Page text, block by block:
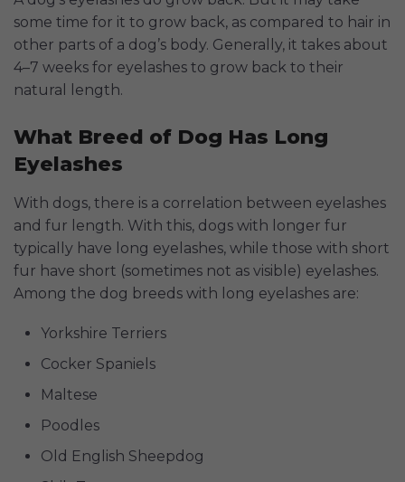
some time for it to grow back, as compared to hair in
other parts of a dog’s body. Generally, it takes about
4–7 weeks for eyelashes to grow back to their
natural length.
What Breed of Dog Has Long
Eyelashes
With dogs, there is a correlation between eyelashes
and fur length. With this, dogs with longer fur
typically have long eyelashes, while those with short
fur have short (sometimes not as visible) eyelashes.
Among the dog breeds with long eyelashes are:
Yorkshire Terriers
Cocker Spaniels
Maltese
Poodles
Old English Sheepdog